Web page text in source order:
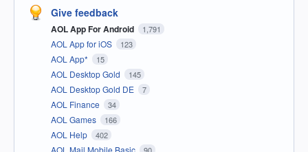
Give feedback
AOL App For Android 1,791
AOL App for iOS 123
AOL App* 15
AOL Desktop Gold 145
AOL Desktop Gold DE 7
AOL Finance 34
AOL Games 166
AOL Help 402